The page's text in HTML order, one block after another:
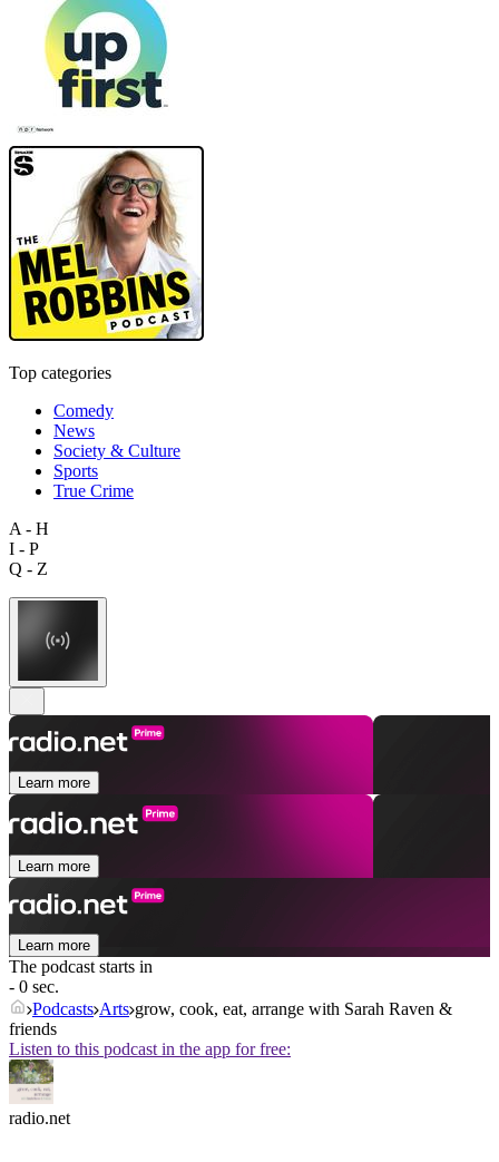
Top categories
Comedy
News
Society & Culture
Sports
True Crime
A - H
I - P
Q - Z
Learn more
Learn more
Learn more
The podcast starts in
- 0 sec.
Podcasts Arts grow, cook, eat, arrange with Sarah Raven &
friends
Listen to this podcast in the app for free:
radio.net